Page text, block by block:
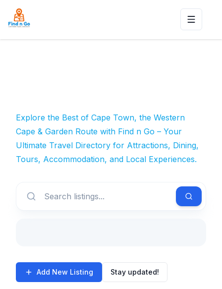
Toggle
Explore the Best of Cape Town, the Western
Cape & Garden Route with Find n Go – Your
Ultimate Travel Directory for Attractions, Dining,
Tours, Accommodation, and Local Experiences.
Add New Listing Stay updated!